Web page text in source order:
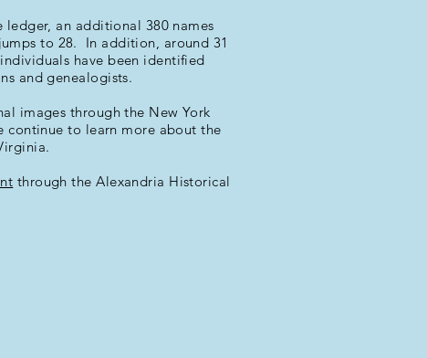
an additional 380 names
to 28. In addition, around 31
have been identified
and genealogists.
images through the New York
continue to learn more about the
through the Alexandria Historical